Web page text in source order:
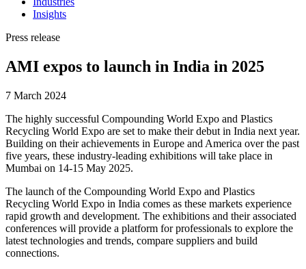
Insights
Press release
AMI expos to launch in India in 2025
7 March 2024
The highly successful Compounding World Expo and Plastics
Recycling World Expo are set to make their debut in India next year.
Building on their achievements in Europe and America over the past
five years, these industry-leading exhibitions will take place in
Mumbai on 14-15 May 2025.
The launch of the Compounding World Expo and Plastics
Recycling World Expo in India comes as these markets experience
rapid growth and development. The exhibitions and their associated
conferences will provide a platform for professionals to explore the
latest technologies and trends, compare suppliers and build
connections.